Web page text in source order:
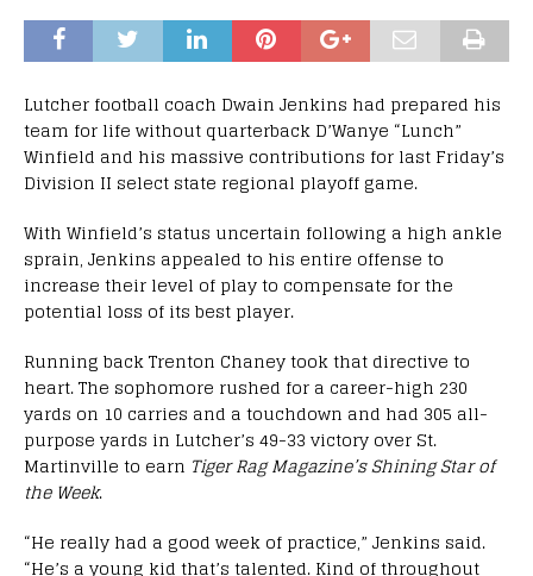
Lutcher football coach Dwain Jenkins had prepared his
team for life without quarterback D’Wanye “Lunch”
Winfield and his massive contributions for last Friday’s
Division II select state regional playoff game.
With Winfield’s status uncertain following a high ankle
sprain, Jenkins appealed to his entire offense to
increase their level of play to compensate for the
potential loss of its best player.
Running back Trenton Chaney took that directive to
heart. The sophomore rushed for a career-high 230
yards on 10 carries and a touchdown and had 305 all-
purpose yards in Lutcher’s 49-33 victory over St.
Martinville to earn Tiger Rag Magazine’s Shining Star of
the Week.
“He really had a good week of practice,” Jenkins said.
“He’s a young kid that’s talented. Kind of throughout